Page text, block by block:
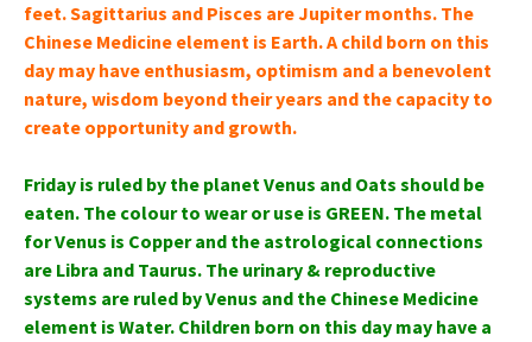
feet. Sagittarius and Pisces are Jupiter months. The
Chinese Medicine element is Earth. A child born on this
day may have enthusiasm, optimism and a benevolent
nature, wisdom beyond their years and the capacity to
create opportunity and growth.
Friday is ruled by the planet Venus and Oats should be
eaten. The colour to wear or use is GREEN. The metal
for Venus is Copper and the astrological connections
are Libra and Taurus. The urinary & reproductive
systems are ruled by Venus and the Chinese Medicine
element is Water. Children born on this day may have a